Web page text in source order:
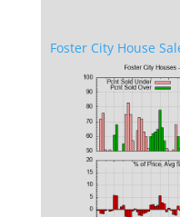
Foster City House